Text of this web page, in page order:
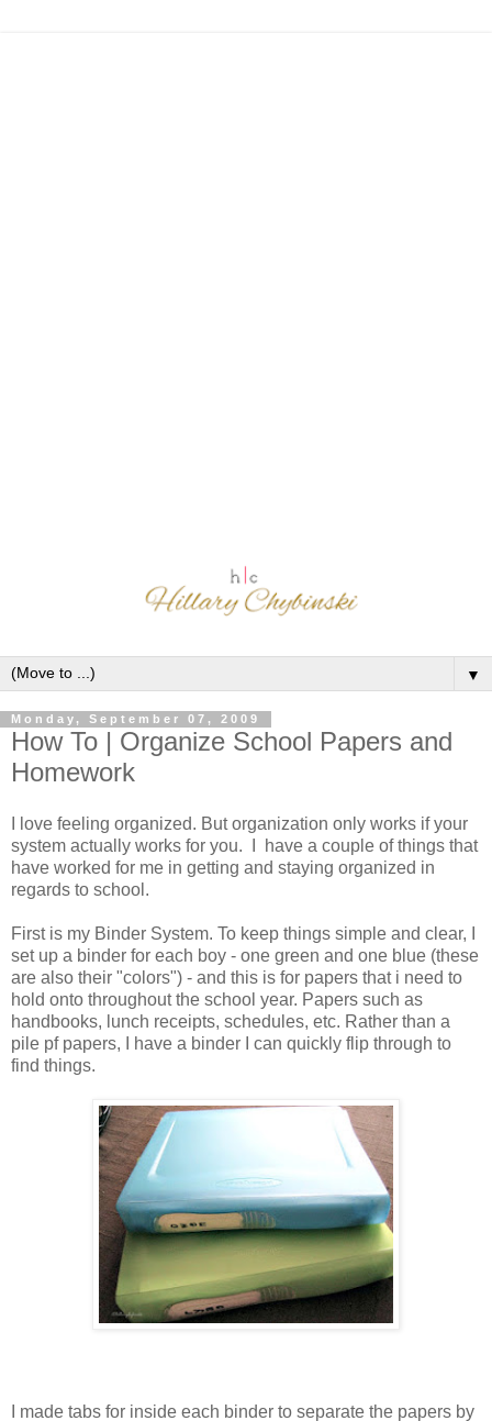
▼
Monday, September 07, 2009
How To | Organize School Papers and
Homework
I love feeling organized. But organization only works if your
system actually works for you. I have a couple of things that
have worked for me in getting and staying organized in
regards to school.
First is my Binder System. To keep things simple and clear, I
set up a binder for each boy - one green and one blue (these
are also their "colors") - and this is for papers that i need to
hold onto throughout the school year. Papers such as
handbooks, lunch receipts, schedules, etc. Rather than a
pile pf papers, I have a binder I can quickly flip through to
find things.
I made tabs for inside each binder to separate the papers by